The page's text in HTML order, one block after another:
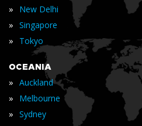
» New Delhi
» Singapore
» Tokyo
OCEANIA
» Auckland
» Melbourne
» Sydney